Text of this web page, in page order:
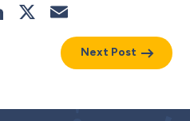
LinkedIn
X
Next Post